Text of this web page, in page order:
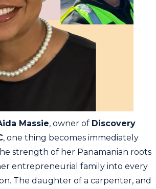
Massie, owner of Discovery
, one thing becomes immediately
strength of her Panamanian roots
entrepreneurial family into every
The daughter of a carpenter, and